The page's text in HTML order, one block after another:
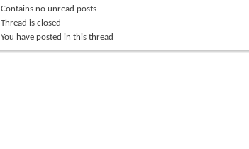
Contains no unread posts
Thread is closed
You have posted in this thread